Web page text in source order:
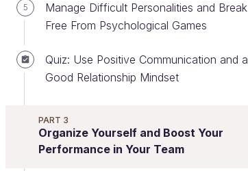
5
Manage Difficult Personalities and Break
Free From Psychological Games
Quiz: Use Positive Communication and a
Good Relationship Mindset
PART 3
Organize Yourself and Boost Your
Performance in Your Team